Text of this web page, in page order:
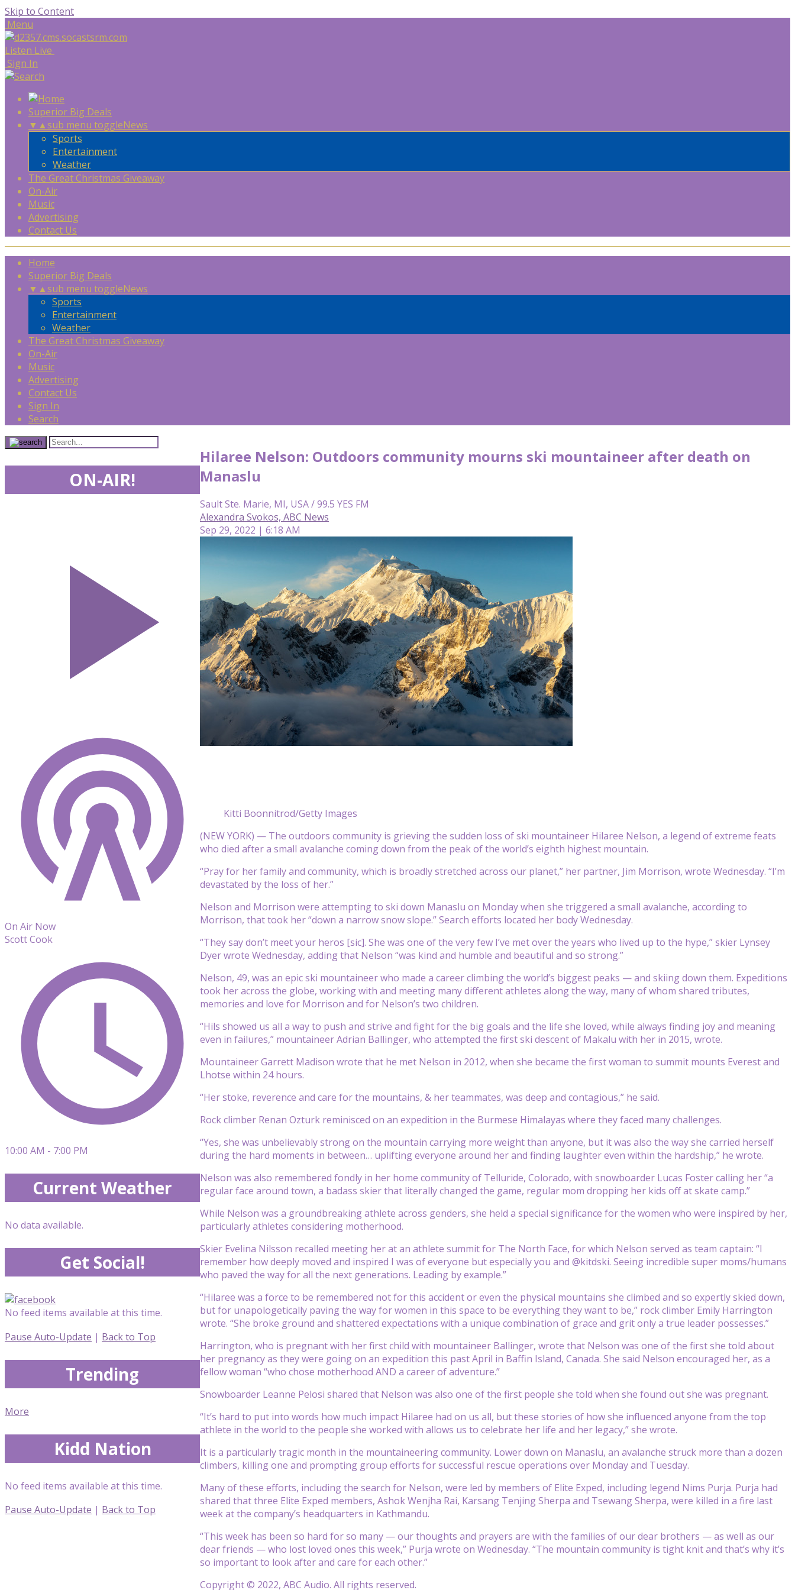
Skip to Content
Menu
Listen Live
Sign In
Superior Big Deals
▼ ▲sub menu toggleNews
Sports
Entertainment
Weather
The Great Christmas Giveaway
On-Air
Music
Advertising
Contact Us
Home
Superior Big Deals
▼ ▲sub menu toggleNews
Sports
Entertainment
Weather
The Great Christmas Giveaway
On-Air
Music
Advertising
Contact Us
Sign In
Search
Hilaree Nelson: Outdoors community mourns ski mountaineer after death on
Manaslu
Sault Ste. Marie, MI, USA / 99.5 YES FM
Alexandra Svokos, ABC News
Sep 29, 2022 | 6:18 AM
Kitti Boonnitrod/Getty Images
(NEW YORK) — The outdoors community is grieving the sudden loss of ski mountaineer Hilaree Nelson, a legend of extreme feats
who died after a small avalanche coming down from the peak of the world’s eighth highest mountain.
“Pray for her family and community, which is broadly stretched across our planet,” her partner, Jim Morrison, wrote Wednesday. “I’m
devastated by the loss of her.”
Nelson and Morrison were attempting to ski down Manaslu on Monday when she triggered a small avalanche, according to
Morrison, that took her “down a narrow snow slope.” Search efforts located her body Wednesday.
“They say don’t meet your heros [sic]. She was one of the very few I’ve met over the years who lived up to the hype,” skier Lynsey
Dyer wrote Wednesday, adding that Nelson “was kind and humble and beautiful and so strong.”
Nelson, 49, was an epic ski mountaineer who made a career climbing the world’s biggest peaks — and skiing down them. Expeditions
took her across the globe, working with and meeting many different athletes along the way, many of whom shared tributes,
memories and love for Morrison and for Nelson’s two children.
“Hils showed us all a way to push and strive and fight for the big goals and the life she loved, while always finding joy and meaning
even in failures,” mountaineer Adrian Ballinger, who attempted the first ski descent of Makalu with her in 2015, wrote.
Mountaineer Garrett Madison wrote that he met Nelson in 2012, when she became the first woman to summit mounts Everest and
Lhotse within 24 hours.
“Her stoke, reverence and care for the mountains, & her teammates, was deep and contagious,” he said.
Rock climber Renan Ozturk reminisced on an expedition in the Burmese Himalayas where they faced many challenges.
“Yes, she was unbelievably strong on the mountain carrying more weight than anyone, but it was also the way she carried herself
during the hard moments in between… uplifting everyone around her and finding laughter even within the hardship,” he wrote.
Nelson was also remembered fondly in her home community of Telluride, Colorado, with snowboarder Lucas Foster calling her “a
regular face around town, a badass skier that literally changed the game, regular mom dropping her kids off at skate camp.”
While Nelson was a groundbreaking athlete across genders, she held a special significance for the women who were inspired by her,
particularly athletes considering motherhood.
Skier Evelina Nilsson recalled meeting her at an athlete summit for The North Face, for which Nelson served as team captain: “I
remember how deeply moved and inspired I was of everyone but especially you and @kitdski. Seeing incredible super moms/humans
who paved the way for all the next generations. Leading by example.”
“Hilaree was a force to be remembered not for this accident or even the physical mountains she climbed and so expertly skied down,
but for unapologetically paving the way for women in this space to be everything they want to be,” rock climber Emily Harrington
wrote. “She broke ground and shattered expectations with a unique combination of grace and grit only a true leader possesses.”
Harrington, who is pregnant with her first child with mountaineer Ballinger, wrote that Nelson was one of the first she told about
her pregnancy as they were going on an expedition this past April in Baffin Island, Canada. She said Nelson encouraged her, as a
fellow woman “who chose motherhood AND a career of adventure.”
Snowboarder Leanne Pelosi shared that Nelson was also one of the first people she told when she found out she was pregnant.
“It’s hard to put into words how much impact Hilaree had on us all, but these stories of how she influenced anyone from the top
athlete in the world to the people she worked with allows us to celebrate her life and her legacy,” she wrote.
It is a particularly tragic month in the mountaineering community. Lower down on Manaslu, an avalanche struck more than a dozen
climbers, killing one and prompting group efforts for successful rescue operations over Monday and Tuesday.
Many of these efforts, including the search for Nelson, were led by members of Elite Exped, including legend Nims Purja. Purja had
shared that three Elite Exped members, Ashok Wenjha Rai, Karsang Tenjing Sherpa and Tsewang Sherpa, were killed in a fire last
week at the company’s headquarters in Kathmandu.
“This week has been so hard for so many — our thoughts and prayers are with the families of our dear brothers — as well as our
dear friends — who lost loved ones this week,” Purja wrote on Wednesday. “The mountain community is tight knit and that’s why it’s
so important to look after and care for each other.”
Copyright © 2022, ABC Audio. All rights reserved.
ON-AIR!
On Air Now
Scott Cook
10:00 AM - 7:00 PM
Current Weather
No data available.
Get Social!
No feed items available at this time.
Pause Auto-Update | Back to Top
Trending
More
Kidd Nation
No feed items available at this time.
Pause Auto-Update | Back to Top